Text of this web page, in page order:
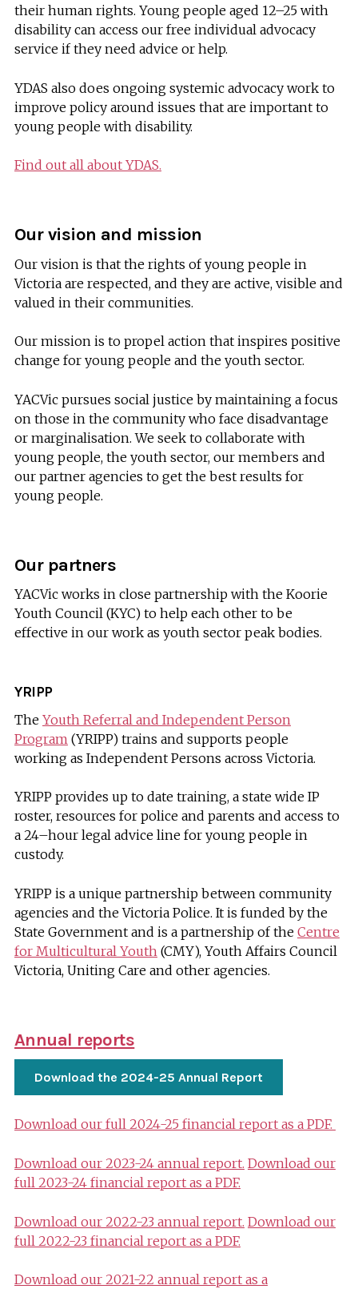
their human rights. Young people aged 12–25 with
disability can access our free individual advocacy
service if they need advice or help.
YDAS also does ongoing systemic advocacy work to
improve policy around issues that are important to
young people with disability.
Find out all about YDAS.
Our vision and mission
Our vision is that the rights of young people in
Victoria are respected, and they are active, visible and
valued in their communities.
Our mission is to propel action that inspires positive
change for young people and the youth sector.
YACVic pursues social justice by maintaining a focus
on those in the community who face disadvantage
or marginalisation. We seek to collaborate with
young people, the youth sector, our members and
our partner agencies to get the best results for
young people.
Our partners
YACVic works in close partnership with the Koorie
Youth Council (KYC) to help each other to be
effective in our work as youth sector peak bodies.
YRIPP
The Youth Referral and Independent Person
Program (YRIPP) trains and supports people
working as Independent Persons across Victoria.
YRIPP provides up to date training, a state wide IP
roster, resources for police and parents and access to
a 24–hour legal advice line for young people in
custody.
YRIPP is a unique partnership between community
agencies and the Victoria Police. It is funded by the
State Government and is a partnership of the Centre
for Multicultural Youth (CMY), Youth Affairs Council
Victoria, Uniting Care and other agencies.
Annual reports
Download the 2024-25 Annual Report
Download our full 2024-25 financial report as a PDF.
Download our 2023-24 annual report. Download our
full 2023-24 financial report as a PDF.
Download our 2022-23 annual report. Download our
full 2022-23 financial report as a PDF.
Download our 2021-22 annual report as a